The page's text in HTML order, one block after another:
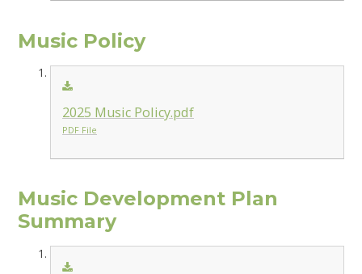
Music Policy
2025 Music Policy.pdf
PDF File
Music Development Plan
Summary